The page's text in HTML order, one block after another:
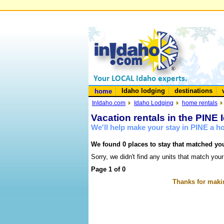
home Idaho lodging destinations
InIdaho.com Idaho Lodging home rentals
Vacation rentals in the PINE
We'll help make your stay in PINE a
We found 0 places to stay that matched
Sorry, we didn't find any units that match
Page 1 of 0
Thanks for